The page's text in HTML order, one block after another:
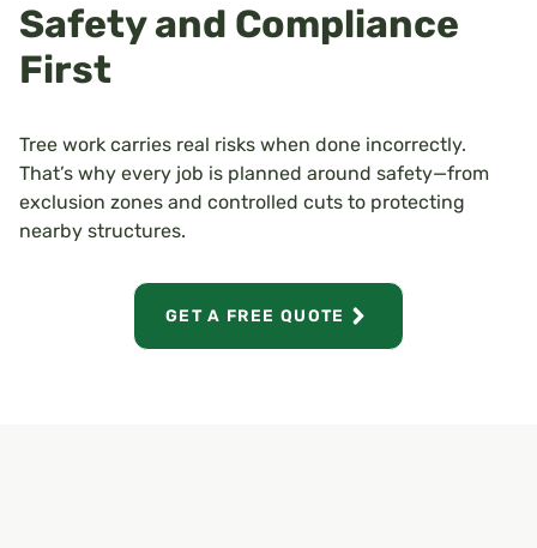
Safety and Compliance
First
Tree work carries real risks when done incorrectly.
That’s why every job is planned around safety—from
exclusion zones and controlled cuts to protecting
nearby structures.
GET A FREE QUOTE